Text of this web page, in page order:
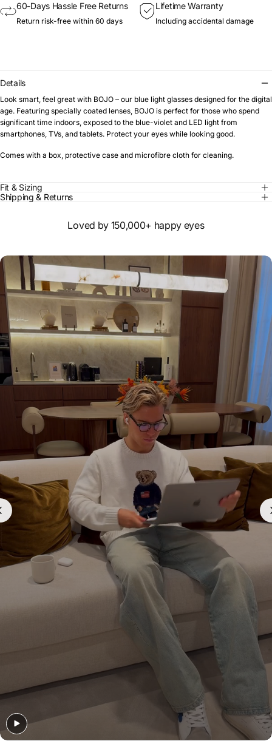
60-Days Hassle Free Returns
Return risk-free within 60 days
Lifetime Warranty
Including accidental damage
Details
Look smart, feel great with BOJO – our blue light glasses designed for the digital
age. Featuring specially coated lenses, BOJO is perfect for those who spend
significant time indoors, exposed to the blue-violet and LED light from
smartphones, TVs, and tablets. Protect your eyes while looking good.
Comes with a box, protective case and microfibre cloth for cleaning.
Fit & Sizing
Shipping & Returns
Loved by 150,000+ happy eyes